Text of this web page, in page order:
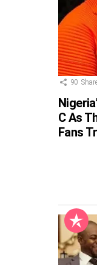
90
C As
Fans